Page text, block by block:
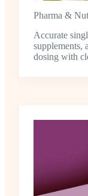
Pharma &
Accurate
supplements,
dosing with